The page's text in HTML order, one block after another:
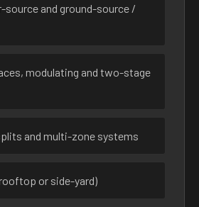
source and ground-source /
modulating and two-stage
and multi-zone systems
or side-yard)